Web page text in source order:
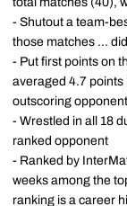
- Shutout a team-
those matches ...
- Put first points on
averaged 4.7 points
outscoring
- Wrestled in all 18
ranked opponent
- Ranked by
weeks among the
ranking is a career